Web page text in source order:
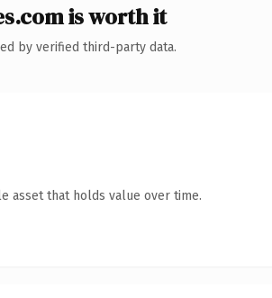
is worth it
by verified third-party data.
asset that holds value over time.